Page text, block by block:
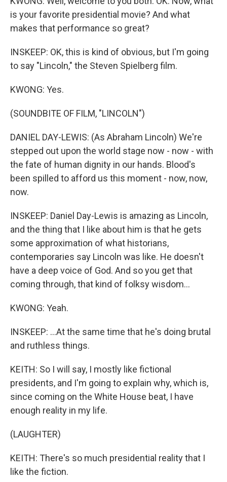
is your favorite presidential movie? And what
makes that performance so great?
INSKEEP: OK, this is kind of obvious, but I'm going
to say "Lincoln," the Steven Spielberg film.
KWONG: Yes.
(SOUNDBITE OF FILM, "LINCOLN")
DANIEL DAY-LEWIS: (As Abraham Lincoln) We're
stepped out upon the world stage now - now - with
the fate of human dignity in our hands. Blood's
been spilled to afford us this moment - now, now,
now.
INSKEEP: Daniel Day-Lewis is amazing as Lincoln,
and the thing that I like about him is that he gets
some approximation of what historians,
contemporaries say Lincoln was like. He doesn't
have a deep voice of God. And so you get that
coming through, that kind of folksy wisdom...
KWONG: Yeah.
INSKEEP: ...At the same time that he's doing brutal
and ruthless things.
KEITH: So I will say, I mostly like fictional
presidents, and I'm going to explain why, which is,
since coming on the White House beat, I have
enough reality in my life.
(LAUGHTER)
KEITH: There's so much presidential reality that I
like the fiction.